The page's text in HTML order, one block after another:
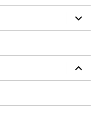
expand
child
menu
expand
child
menu